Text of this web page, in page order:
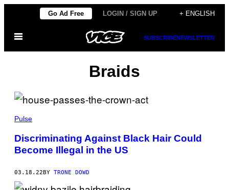
content
Go Ad Free LOGIN / SIGN UP + ENGLISH
Open
SUBSCRIBENEWSLETTER
Braids
Pulse
Discriminating Against Black Hair Could
Become Illegal in the US
03.18.22 BY TRONE DOWD